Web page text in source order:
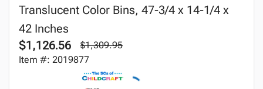
Translucent Color Bins, 47-3/4 x 14-1/4 x
42 Inches
$1,126.56
$1,309.95
Item #: 2019877